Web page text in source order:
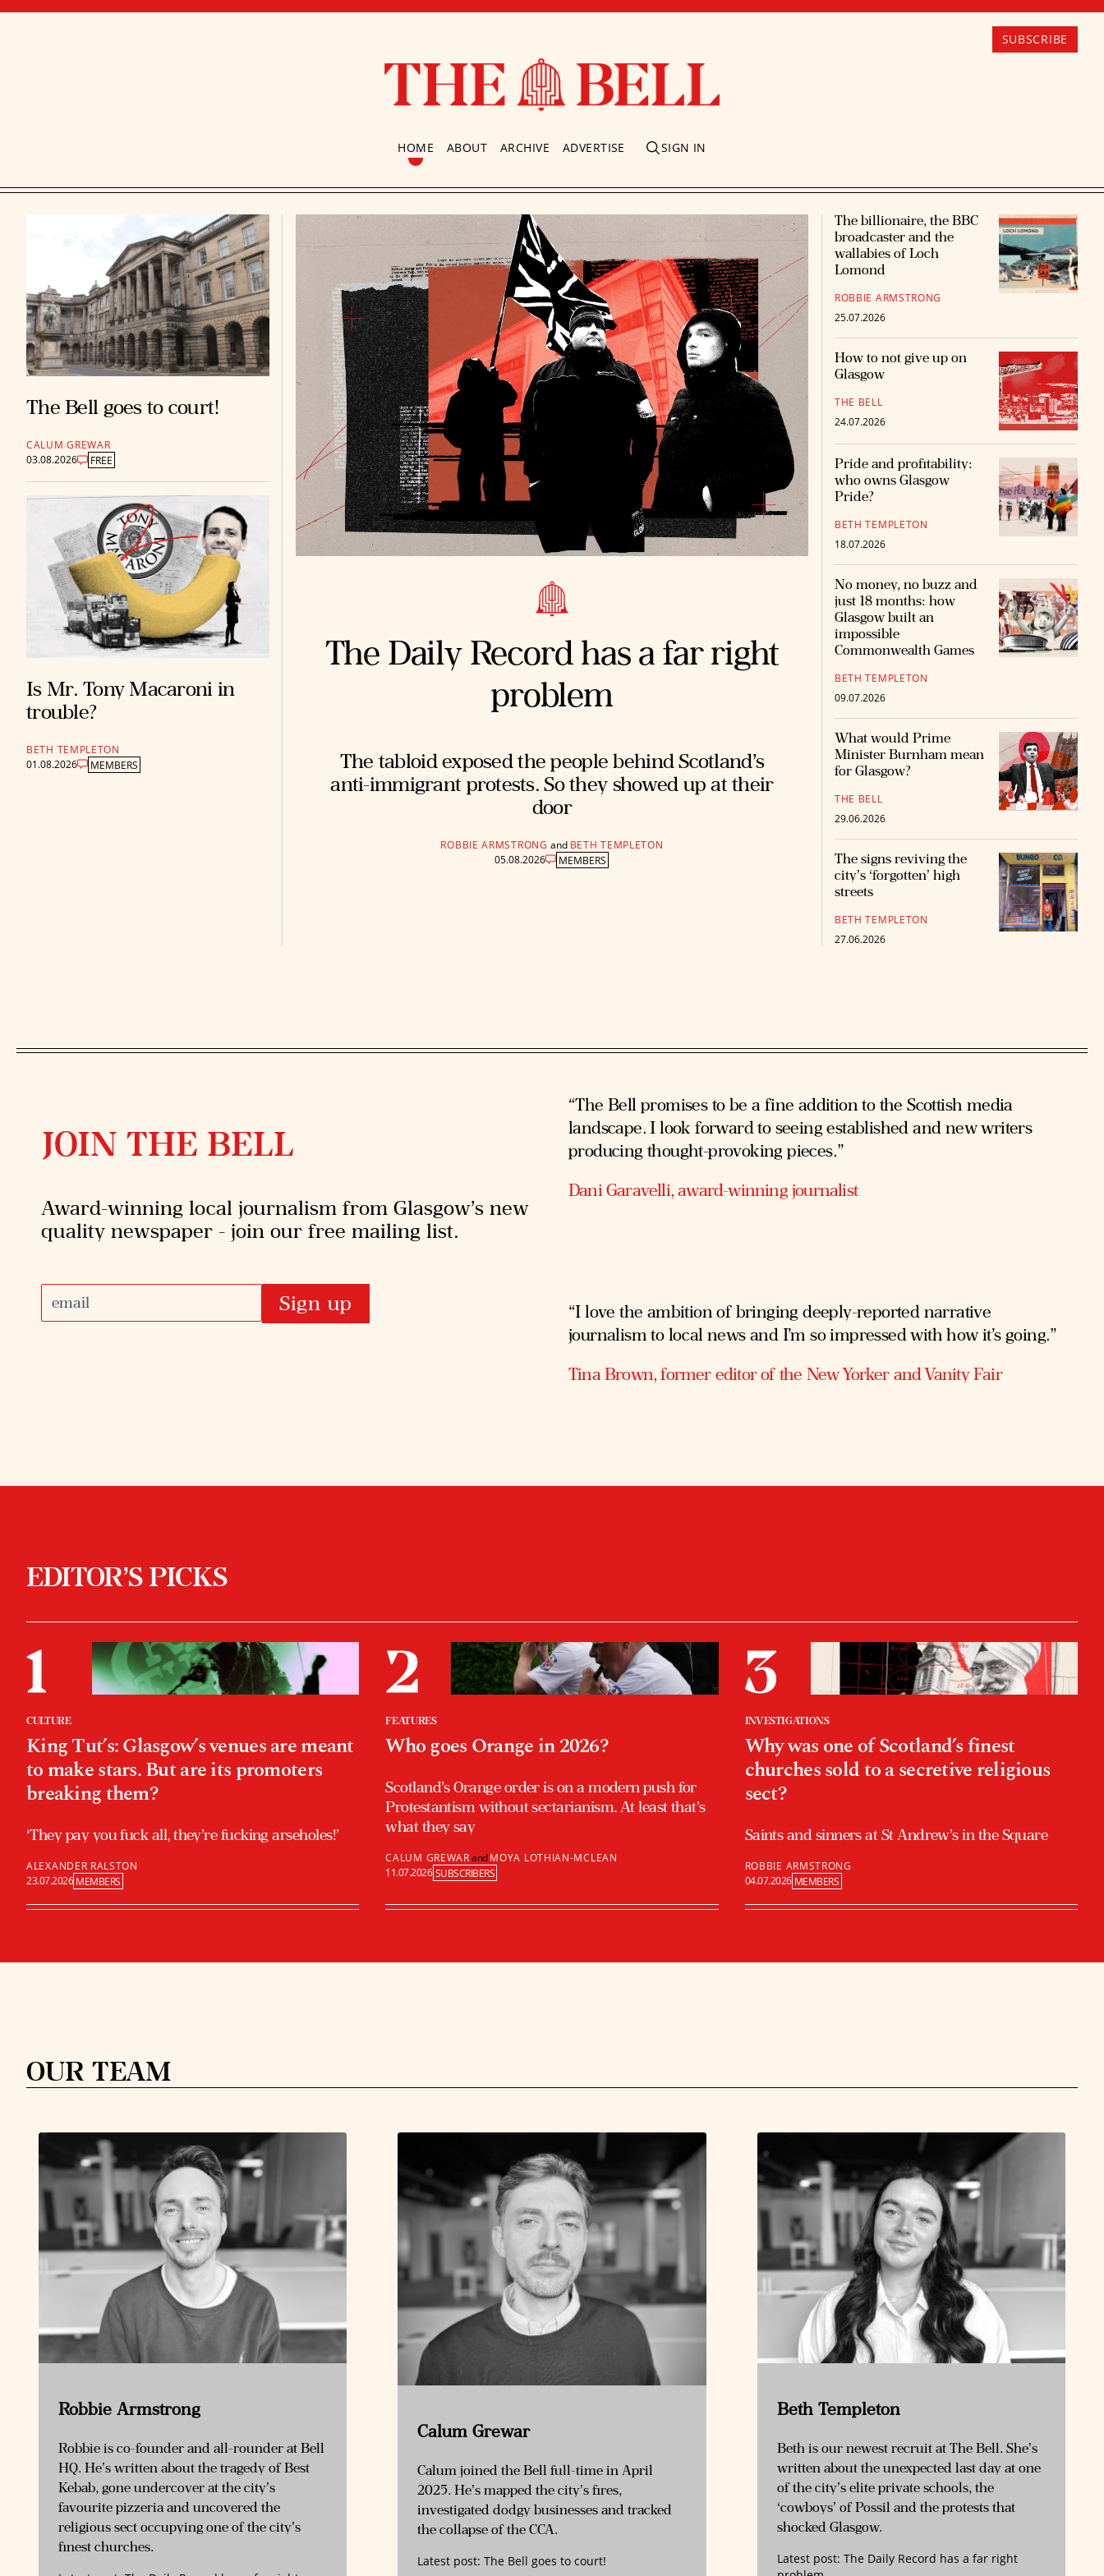
HOME ABOUT ARCHIVE ADVERTISE SIGN IN
SUBSCRIBE
The Bell goes to court!
CALUM GREWAR
03.08.2026
FREE
Is Mr. Tony Macaroni in
trouble?
BETH TEMPLETON
01.08.2026
MEMBERS
The Daily Record has a far right
problem
The tabloid exposed the people behind Scotland’s
anti-immigrant protests. So they showed up at their
door
ROBBIE ARMSTRONG and BETH TEMPLETON
05.08.2026
MEMBERS
The billionaire, the BBC
broadcaster and the
wallabies of Loch
Lomond
ROBBIE ARMSTRONG
25.07.2026
How to not give up on
Glasgow
THE BELL
24.07.2026
Pride and profitability:
who owns Glasgow
Pride?
BETH TEMPLETON
18.07.2026
No money, no buzz and
just 18 months: how
Glasgow built an
impossible
Commonwealth Games
BETH TEMPLETON
09.07.2026
What would Prime
Minister Burnham mean
for Glasgow?
THE BELL
29.06.2026
The signs reviving the
city’s ‘forgotten’ high
streets
BETH TEMPLETON
27.06.2026
JOIN THE BELL
Award-winning local journalism from Glasgow’s new
quality newspaper - join our free mailing list.
Sign up
“The Bell promises to be a fine addition to the Scottish media
landscape. I look forward to seeing established and new writers
producing thought-provoking pieces.”
Dani Garavelli, award-winning journalist
“I love the ambition of bringing deeply-reported narrative
journalism to local news and I’m so impressed with how it’s going.”
Tina Brown, former editor of the New Yorker and Vanity Fair
EDITOR’S PICKS
CULTURE
King Tut’s: Glasgow’s venues are meant
to make stars. But are its promoters
breaking them?
‘They pay you fuck all, they’re fucking arseholes!’
ALEXANDER RALSTON
23.07.2026 MEMBERS
FEATURES
Who goes Orange in 2026?
Scotland’s Orange order is on a modern push for
Protestantism without sectarianism. At least that’s
what they say
CALUM GREWARandMOYA LOTHIAN-MCLEAN
11.07.2026 SUBSCRIBERS
INVESTIGATIONS
Why was one of Scotland’s finest
churches sold to a secretive religious
sect?
Saints and sinners at St Andrew’s in the Square
ROBBIE ARMSTRONG
04.07.2026 MEMBERS
OUR TEAM
Robbie Armstrong
Robbie is co-founder and all-rounder at Bell
HQ. He’s written about the tragedy of Best
Kebab, gone undercover at the city’s
favourite pizzeria and uncovered the
religious sect occupying one of the city’s
finest churches.
Calum Grewar
Calum joined the Bell full-time in April
2025. He’s mapped the city’s fires,
investigated dodgy businesses and tracked
the collapse of the CCA.
Latest post:The Bell goes to court!
Beth Templeton
Beth is our newest recruit at The Bell. She’s
written about the unexpected last day at one
of the city’s elite private schools, the
‘cowboys’ of Possil and the protests that
shocked Glasgow.
Latest post: The Daily Record has a far right